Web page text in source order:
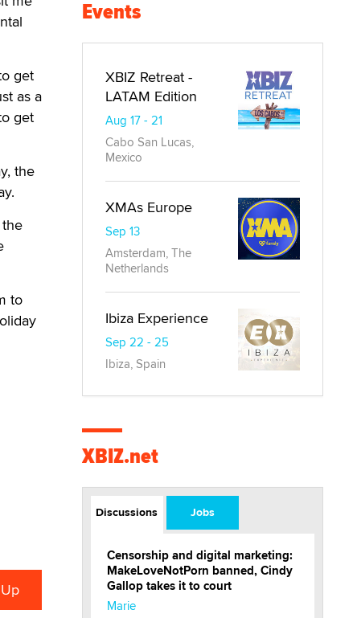
get
as a
get
the
the
to
Events
XBIZ Retreat -
LATAM Edition
Aug 17 - 21
Cabo San Lucas,
Mexico
XMAs Europe
Sep 13
Amsterdam, The
Netherlands
Ibiza Experience
Sep 22 - 25
Ibiza, Spain
XBIZ.net
Discussions Jobs
Censorship and digital marketing:
MakeLoveNotPorn banned, Cindy
Gallop takes it to court
Marie